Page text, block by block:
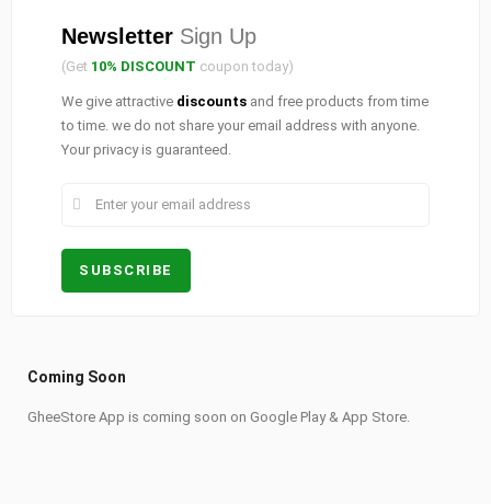
Newsletter Sign Up
(Get 10% DISCOUNT coupon today)
We give attractive discounts and free products from time
to time. we do not share your email address with anyone.
Your privacy is guaranteed.
Coming Soon
GheeStore App is coming soon on Google Play & App Store.